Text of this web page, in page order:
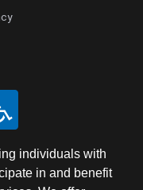
individuals with
in and benefit